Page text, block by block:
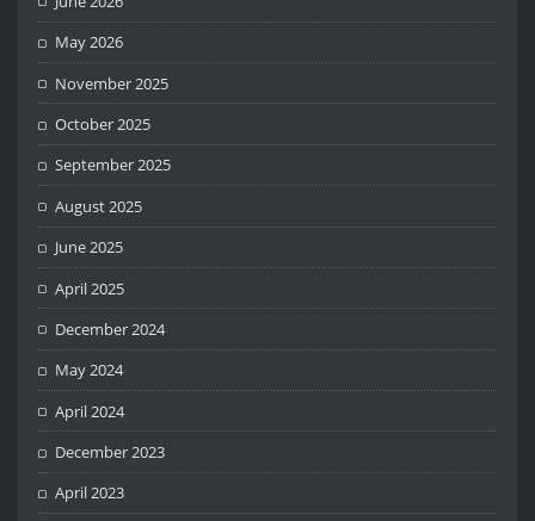
May 2026
November 2025
October 2025
September 2025
August 2025
June 2025
April 2025
December 2024
May 2024
April 2024
December 2023
April 2023